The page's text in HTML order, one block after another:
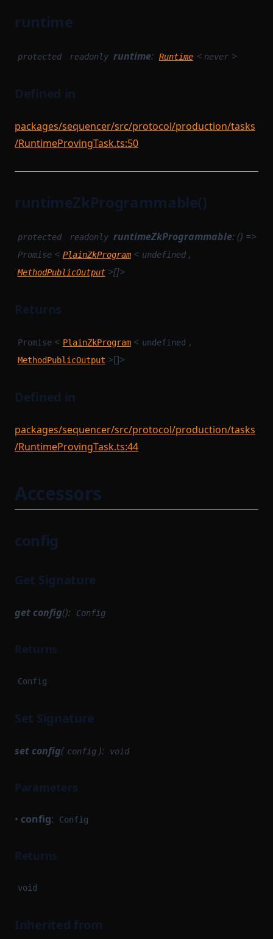
runtime
protected readonly runtime: Runtime < never >
Defined in
packages/sequencer/src/protocol/production/tasks
/RuntimeProvingTask.ts:50
runtimeZkProgrammable()
protected readonly runtimeZkProgrammable: () =>
Promise < PlainZkProgram < undefined ,
MethodPublicOutput >[]>
Returns
Promise < PlainZkProgram < undefined ,
MethodPublicOutput >[]>
Defined in
packages/sequencer/src/protocol/production/tasks
/RuntimeProvingTask.ts:44
Accessors
config
Get Signature
get config(): Config
Returns
Config
Set Signature
set config( config ): void
Parameters
• config: Config
Returns
void
Inherited from